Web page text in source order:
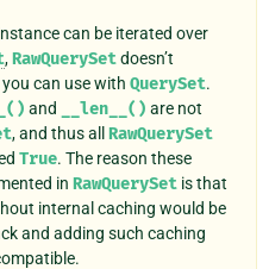
can be iterated over
,RawQuerySetdoesn’t
can use with QuerySet.
and __len__() are not
, and thus all RawQuerySet
True. The reason these
in RawQuerySet is that
internal caching would be
and adding such caching